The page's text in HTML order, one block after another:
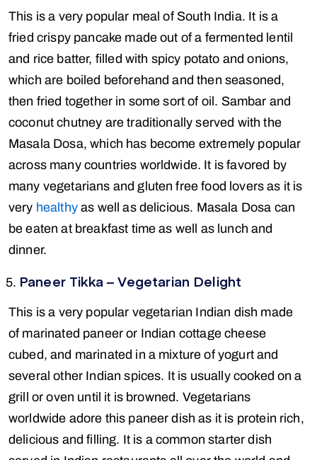
This is a very popular meal of South India. It is a
fried crispy pancake made out of a fermented lentil
and rice batter, filled with spicy potato and onions,
which are boiled beforehand and then seasoned,
then fried together in some sort of oil. Sambar and
coconut chutney are traditionally served with the
Masala Dosa, which has become extremely popular
across many countries worldwide. It is favored by
many vegetarians and gluten free food lovers as it is
very healthyas well as delicious. Masala Dosa can
be eaten at breakfast time as well as lunch and
dinner.
Paneer Tikka – Vegetarian Delight
This is a very popular vegetarian Indian dish made
of marinated paneer or Indian cottage cheese
cubed, and marinated in a mixture of yogurt and
several other Indian spices. It is usually cooked on a
grill or oven until it is browned. Vegetarians
worldwide adore this paneer dish as it is protein rich,
delicious and filling. It is a common starter dish